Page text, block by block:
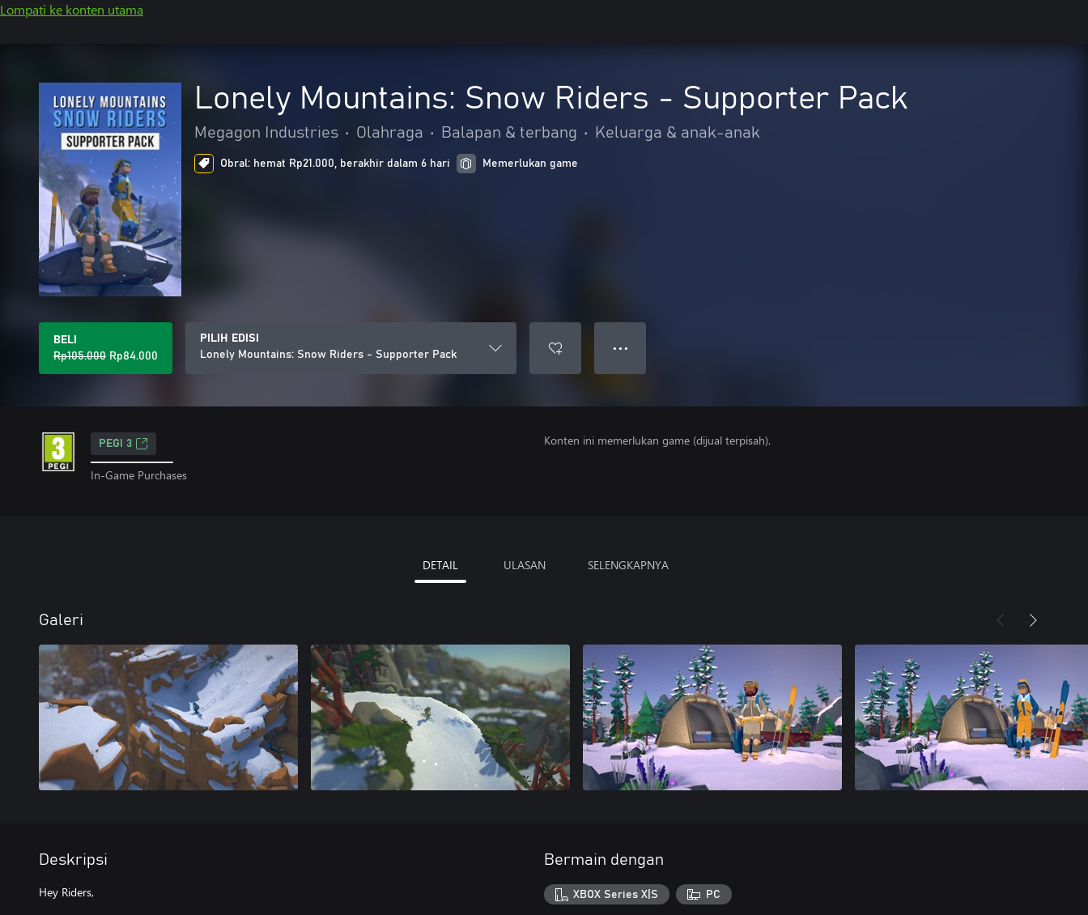
Lompati ke konten utama
Lonely Mountains: Snow Riders - Supporter Pack
Megagon Industries • Olahraga • Balapan & terbang • Keluarga & anak-anak
Obral: hemat Rp21.000, berakhir dalam 6 hari Memerlukan game
BELI
Rp105.000 Rp84.000
PILIH EDISI
Lonely Mountains: Snow Riders - Supporter Pack
● ● ●
PEGI 3
In-Game Purchases
Konten ini memerlukan game (dijual terpisah).
DETAIL ULASAN SELENGKAPNYA
Galeri
Deskripsi
Hey Riders,
Bermain dengan
XBOX Series X|S PC